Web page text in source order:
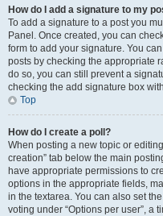
How do I add a signature to my
To add a signature to a post you
Panel. Once created, you can
form to add your signature. You
posts by checking the appropriate
do so, you can still prevent a
checking the add signature box
Top
How do I create a poll?
When posting a new topic or
creation” tab below the main
have appropriate permissions to
options in the appropriate fields,
in the textarea. You can also set
voting under “Options per user”, a